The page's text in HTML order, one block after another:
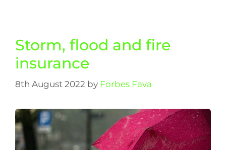
Storm, flood and fire
insurance
8th August 2022 by Forbes Fava